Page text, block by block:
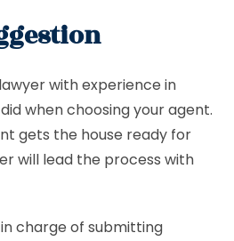
with experience in
when choosing your agent.
gets the house ready for
will lead the process with
charge of submitting